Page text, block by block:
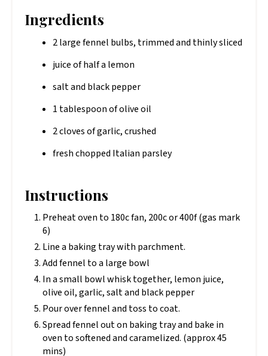
Ingredients
2 large fennel bulbs, trimmed and thinly sliced
juice of half a lemon
salt and black pepper
1 tablespoon of olive oil
2 cloves of garlic, crushed
fresh chopped Italian parsley
Instructions
Preheat oven to 180c fan, 200c or 400f (gas mark
6)
Line a baking tray with parchment.
Add fennel to a large bowl
In a small bowl whisk together, lemon juice,
olive oil, garlic, salt and black pepper
Pour over fennel and toss to coat.
Spread fennel out on baking tray and bake in
oven to softened and caramelized. (approx 45
mins)